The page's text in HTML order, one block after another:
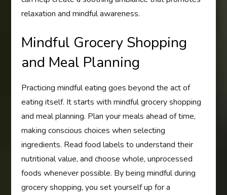
relaxation and mindful awareness.
Mindful Grocery Shopping
and Meal Planning
Practicing mindful eating goes beyond the act of
eating itself. It starts with mindful grocery shopping
and meal planning. Plan your meals ahead of time,
making conscious choices when selecting
ingredients. Read food labels to understand their
nutritional value, and choose whole, unprocessed
foods whenever possible. By being mindful during
grocery shopping, you set yourself up for a